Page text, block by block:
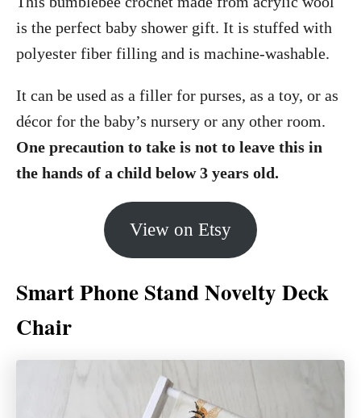
is the perfect baby shower gift. It is stuffed with
polyester fiber filling and is machine-washable.
It can be used as a filler for purses, as a toy, or as
décor for the baby’s nursery or any other room.
One precaution to take is not to leave this in
the hands of a child below 3 years old.
View on Etsy
Smart Phone Stand Novelty Deck
Chair